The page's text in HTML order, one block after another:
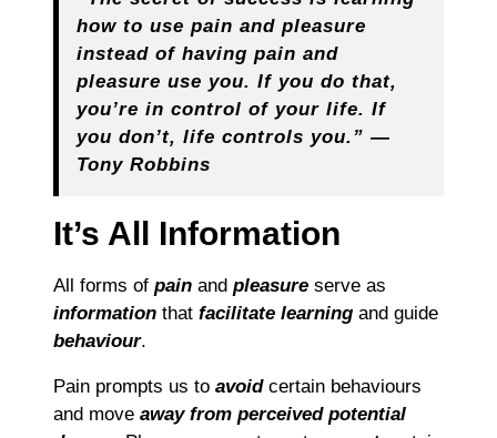
how to use pain and pleasure
instead of having pain and
pleasure use you. If you do that,
you’re in control of your life. If
you don’t, life controls you.” ―
Tony Robbins
It’s All Information
All forms of pain and pleasure serve as
information that facilitate learning and guide
behaviour.
Pain prompts us to avoid certain behaviours
and move away from perceived potential